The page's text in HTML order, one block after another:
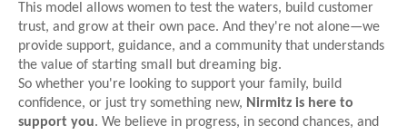
This model allows women to test the waters, build customer
trust, and grow at their own pace. And they're not alone—we
provide support, guidance, and a community that understands
the value of starting small but dreaming big.
So whether you're looking to support your family, build
confidence, or just try something new, Nirmitz is here to
support you. We believe in progress, in second chances, and